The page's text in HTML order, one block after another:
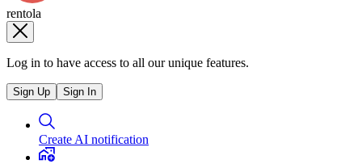
rentola
Log in to have access to all our unique features.
Sign Up Sign In
Create AI notification